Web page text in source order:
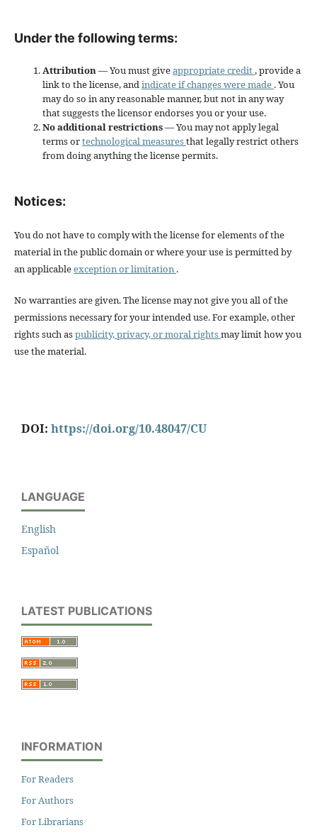
Under the following terms:
Attribution— You must giveappropriate credit, provide a
link to the license, andindicate if changes were made . You
may do so in any reasonable manner, but not in any way
that suggests the licensor endorses you or your use.
No additional restrictions— You may not apply legal
terms ortechnological measuresthat legally restrict others
from doing anything the license permits.
Notices:
You do not have to comply with the license for elements of the
material in the public domain or where your use is permitted by
an applicableexception or limitation .
No warranties are given. The license may not give you all of the
permissions necessary for your intended use. For example, other
rights such aspublicity, privacy, or moral rightsmay limit how you
use the material.
DOI: https://doi.org/10.48047/CU
LANGUAGE
English
Español
LATEST PUBLICATIONS
INFORMATION
For Readers
For Authors
For Librarians